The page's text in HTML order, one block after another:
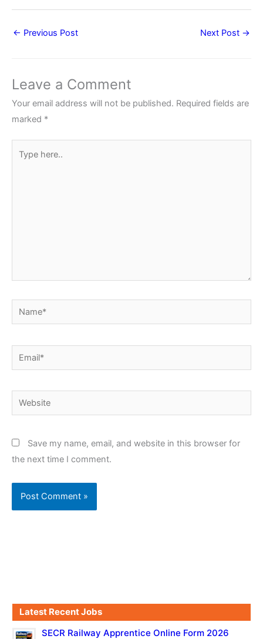
← Previous Post Next Post →
Leave a Comment
Your email address will not be published. Required fields are
marked *
Name*
Email*
Website
Save my name, email, and website in this browser for
the next time I comment.
Latest Recent Jobs
SECR Railway Apprentice Online Form 2026